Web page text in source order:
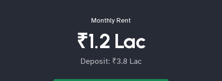
Monthly Rent
₹1.2 Lac
Deposit: ₹3.8 Lac